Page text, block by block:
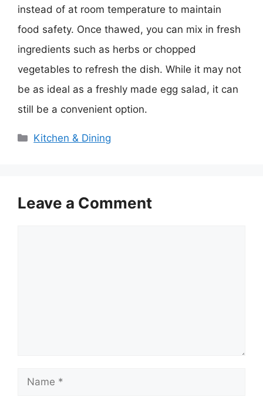
instead of at room temperature to maintain
food safety. Once thawed, you can mix in fresh
ingredients such as herbs or chopped
vegetables to refresh the dish. While it may not
be as ideal as a freshly made egg salad, it can
still be a convenient option.
Categories
Kitchen & Dining
Leave a Comment
Name